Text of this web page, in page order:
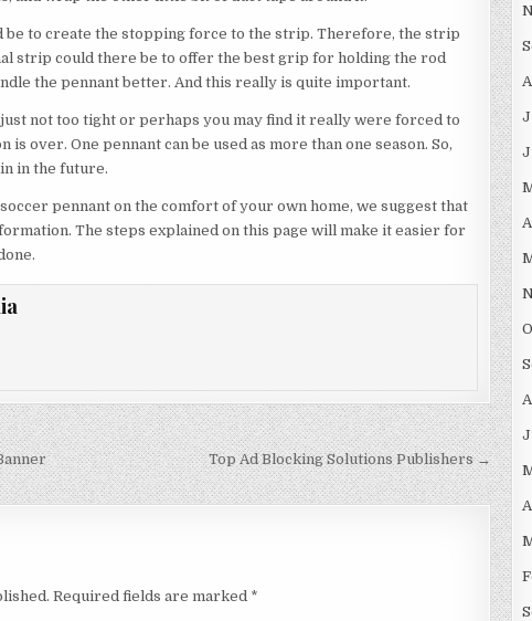
to create the stopping force to the strip. Therefore, the strip
strip could there be to offer the best grip for holding the rod
the pennant better. And this really is quite important.
not too tight or perhaps you may find it really were forced to
over. One pennant can be used as more than one season. So,
in the future.
pennant on the comfort of your own home, we suggest that
The steps explained on this page will make it easier for
Top Ad Blocking Solutions Publishers →
Required fields are marked *